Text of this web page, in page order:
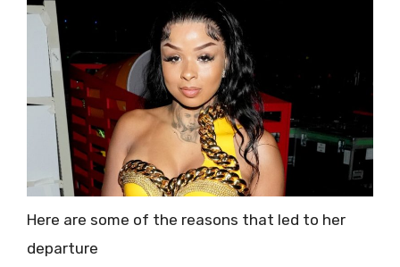
Here are some of the reasons that led to her
departure